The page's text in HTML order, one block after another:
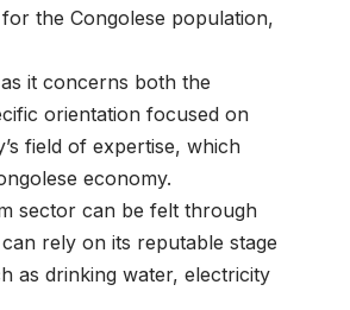
the Congolese population,
it concerns both the
orientation focused on
field of expertise, which
economy.
sector can be felt through
rely on its reputable stage
as drinking water, electricity